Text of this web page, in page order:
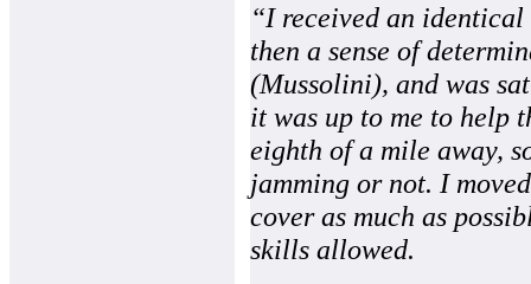
“I received an
then a sense of
(Mussolini), and was
it was up to me to help
eighth of a mile away,
jamming or not. I
cover as much as
skills allowed.